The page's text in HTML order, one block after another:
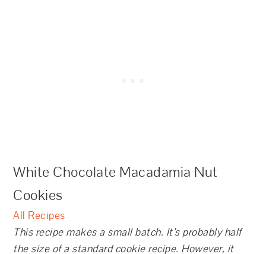
White Chocolate Macadamia Nut
Cookies
All Recipes
This recipe makes a small batch. It’s probably half
the size of a standard cookie recipe. However, it